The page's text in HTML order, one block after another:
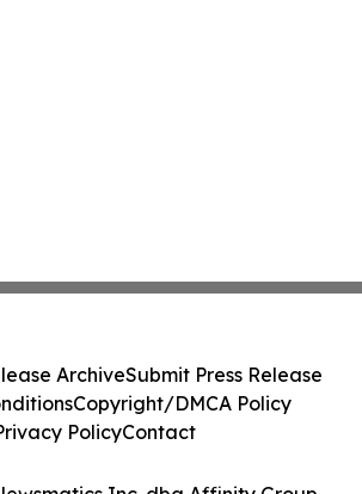
ArchiveSubmit Press Release
Copyright/DMCA Policy
PolicyContact